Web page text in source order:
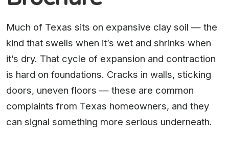
Much of Texas sits on expansive clay soil — the
kind that swells when it’s wet and shrinks when
it’s dry. That cycle of expansion and contraction
is hard on foundations. Cracks in walls, sticking
doors, uneven floors — these are common
complaints from Texas homeowners, and they
can signal something more serious underneath.